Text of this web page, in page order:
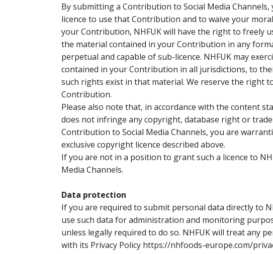
By submitting a Contribution to Social Media
licence to use that Contribution and to waive your
your Contribution, NHFUK will have the right to freely
the material contained in your Contribution in any
perpetual and capable of sub-licence. NHFUK may
contained in your Contribution in all jurisdictions, to
such rights exist in that material. We reserve the right
Contribution.
Please also note that, in accordance with the content
does not infringe any copyright, database right or
Contribution to Social Media Channels, you are
exclusive copyright licence described above.
If you are not in a position to grant such a licence to
Media Channels.
Data protection
If you are required to submit personal data directly to
use such data for administration and monitoring
unless legally required to do so. NHFUK will treat any
with its Privacy Policy https://nhfoods-europe.com/